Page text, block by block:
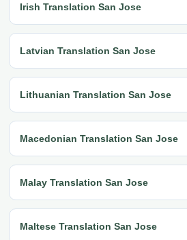
Irish Translation San Jose
Latvian Translation San Jose
Lithuanian Translation San Jose
Macedonian Translation San Jose
Malay Translation San Jose
Maltese Translation San Jose